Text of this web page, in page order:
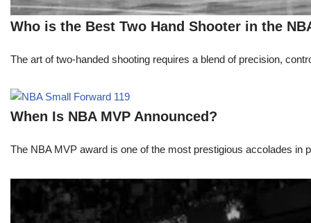
Who is the Best Two Hand Shooter in the
The art of two-handed shooting requires a blend of precision,
When Is NBA MVP Announced?
The NBA MVP award is one of the most prestigious accolades in